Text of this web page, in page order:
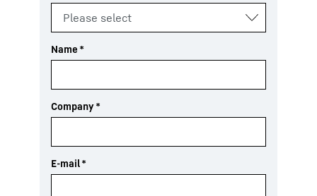
Name *
Company*
E-mail*